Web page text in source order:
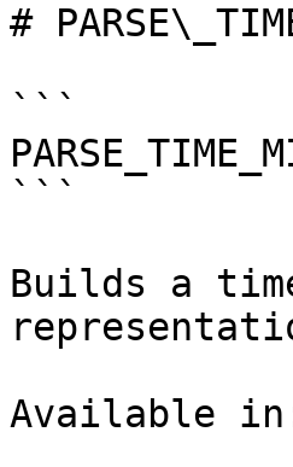
#
```
```
Builds a
Available